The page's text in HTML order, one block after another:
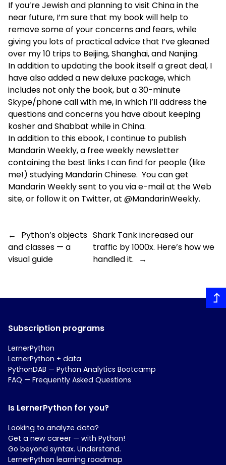
If you’re Jewish and planning to visit China in the
near future, I’m sure that my book will help to
remove some of your concerns and fears, while
giving you lots of practical advice that I’ve gleaned
over my 10 trips to Beijing, Shanghai, and Nanjing.
In addition to updating the book itself a great deal, I
have also added a new deluxe package, which
includes not only the book, but a 30-minute
Skype/phone call with me, in which I’ll address the
questions and concerns you have about keeping
kosher and Shabbat while in China.
In addition to this ebook, I continue to publish
Mandarin Weekly, a free weekly newsletter
containing the best links I can find for people (like
me!) studying Mandarin Chinese. You can get
Mandarin Weekly sent to you via e-mail at the Web
site, or follow it on Twitter, at @MandarinWeekly.
←
Python’s objects
and classes — a
visual guide
Shark Tank increased our
traffic by 1000x. Here’s how we
handled it.
→
Subscription programs
LernerPython
LernerPython + data
PythonDAB — Python Analytics Bootcamp
FAQ — Frequently Asked Questions
Is LernerPython for you?
Looking to analyze data?
Get a new career — with Python!
Go beyond syntax. Understand.
LernerPython learning roadmap